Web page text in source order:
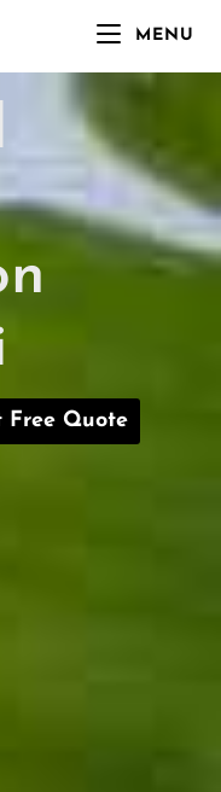
MENU
Free Quote